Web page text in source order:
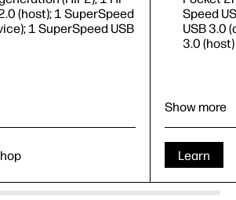
(host); 1 SuperSpeed
1 SuperSpeed USB
Speed
USB 3.0
3.0 (host)
Show more
Learn